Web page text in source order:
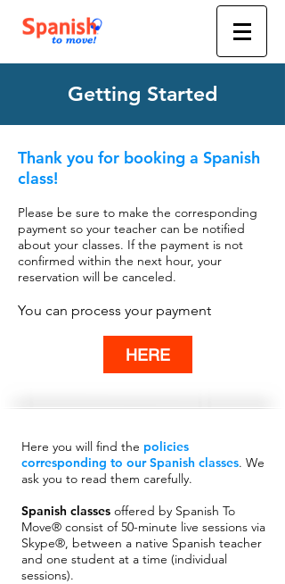
Getting Started
Thank you for booking a Spanish
class!
Please be sure to make the corresponding
payment so your teacher can be notified
about your classes. If the payment is not
confirmed within the next hour, your
reservation will be canceled.
You can process your payment
HERE
Here you will find the policies
corresponding to our Spanish classes. We
ask you to read them carefully.
Spanish classes offered by Spanish To
Move® consist of 50-minute live sessions via
Skype®, between a native Spanish teacher
and one student at a time (individual
sessions).